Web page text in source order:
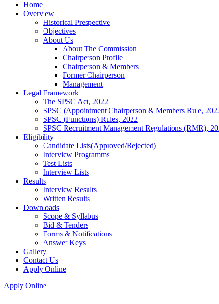
Home
Overview
Historical Prespective
Objectives
About Us
About The Commission
Chairperson Profile
Chairperson & Members
Former Chairperson
Management
Legal Framework
The SPSC Act, 2022
SPSC (Appointment Chairperson & Members Rule,
SPSC (Functions) Rules, 2022
SPSC Recruitment Management Regulations (RMR),
Eligibility
Candidate Lists(Approved/Rejected)
Interview Programms
Test Lists
Interview Lists
Results
Interview Results
Written Results
Downloads
Scope & Syllabus
Bid & Tenders
Forms & Notifications
Answer Keys
Gallery
Contact Us
Apply Online
Apply Online